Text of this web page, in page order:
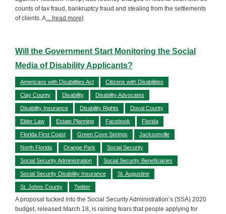
counts of tax fraud, bankruptcy fraud and stealing from the settlements
of clients. A... [read more]
Will the Government Start Monitoring the Social
Media of Disability Applicants?
Americans with Disabilities Act Citizens with Disabilities
Clay County Disability Disability Advocates
Disability Insurance Disability Rights Duval County
Elder Law Estate Planning Facebook Florida
Florida First Coast Green Cove Springs Jacksonville
North Florida Orange Park Social Security
Social Security Administration Social Security Beneficiaries
Social Security Disability Insurance St. Augustine
St. Johns County Twitter
A proposal tucked into the Social Security Administration’s (SSA) 2020
budget, released March 18, is raising fears that people applying for